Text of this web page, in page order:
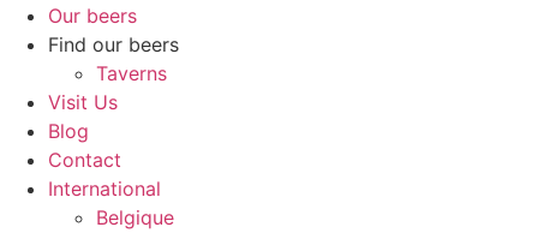
Our beers
Find our beers
Taverns
Visit Us
Blog
Contact
International
Belgique